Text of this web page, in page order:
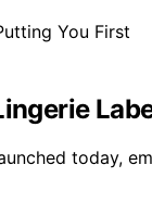
today,